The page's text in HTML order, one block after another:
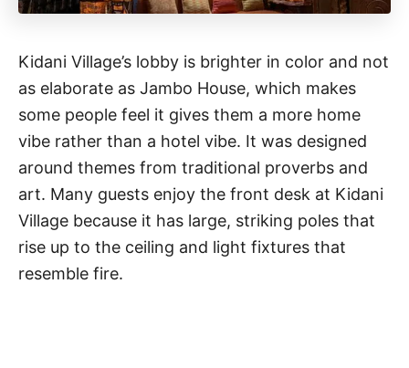
Kidani Village’s lobby is brighter in color and not
as elaborate as Jambo House, which makes
some people feel it gives them a more home
vibe rather than a hotel vibe. It was designed
around themes from traditional proverbs and
art. Many guests enjoy the front desk at Kidani
Village because it has large, striking poles that
rise up to the ceiling and light fixtures that
resemble fire.